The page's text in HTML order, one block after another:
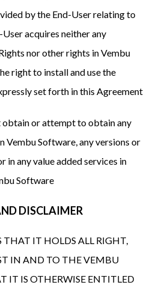
by the End-User relating to
acquires neither any
nor other rights in Vembu
right to install and use the
set forth in this Agreement
obtain or attempt to obtain any
Vembu Software, any versions or
in any value added services in
Software
DISCLAIMER
IT HOLDS ALL RIGHT,
IN AND TO THE VEMBU
IT IS OTHERWISE ENTITLED